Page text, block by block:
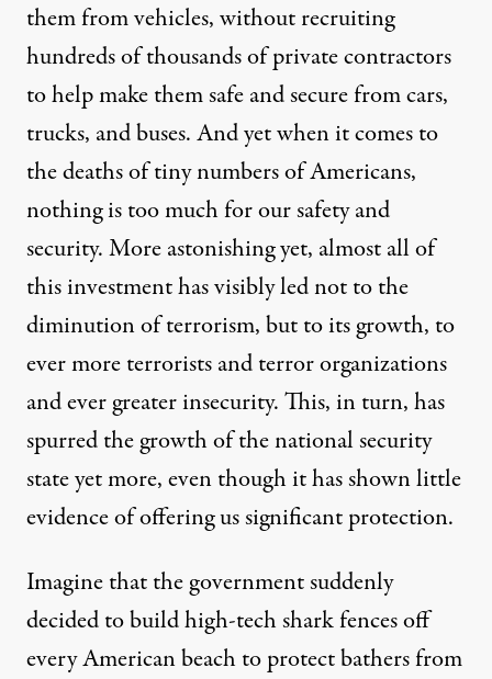
them from vehicles, without recruiting
hundreds of thousandsof private contractors
to help make them safe and secure from cars,
trucks, and buses. And yet when it comes to
the deaths oftiny numbersof Americans,
nothing is too much for our safety and
security. More astonishing yet, almost all of
this investment has visibly led not to the
diminution of terrorism, but to its growth, to
ever more terrorists and terror organizations
and ever greater insecurity. This, in turn, has
spurredthe growth of the national security
state yet more, even though it has shownlittle
evidenceof offering us significant protection.
Imagine that the government suddenly
decided to build high-tech shark fences off
every American beach to protect bathers from